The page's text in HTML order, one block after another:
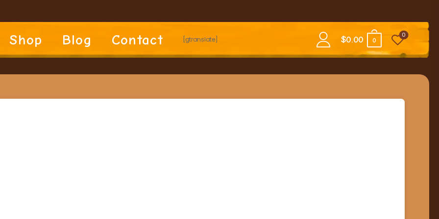
Shop Blog Contact [gtranslate] $0.00 0
0